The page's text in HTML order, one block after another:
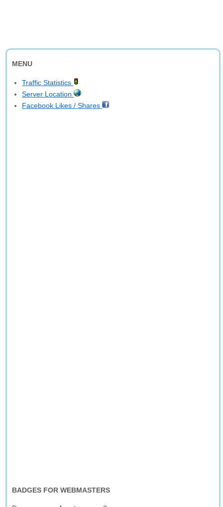
MENU
Traffic Statistics
Server Location
Facebook Likes / Shares
BADGES FOR WEBMASTERS